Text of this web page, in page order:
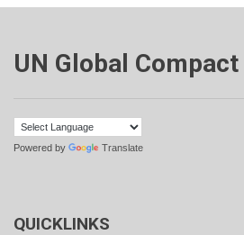
UN Global Compact
Powered by Translate
QUICKLINKS